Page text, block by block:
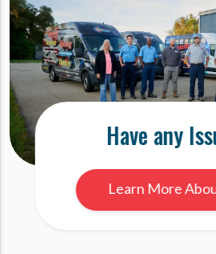
Have any
Learn More